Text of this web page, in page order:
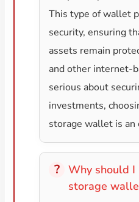
This type of wallet
security, ensuring
assets remain
and other internet-
serious about
investments,
storage wallet is an
Why should I
storage